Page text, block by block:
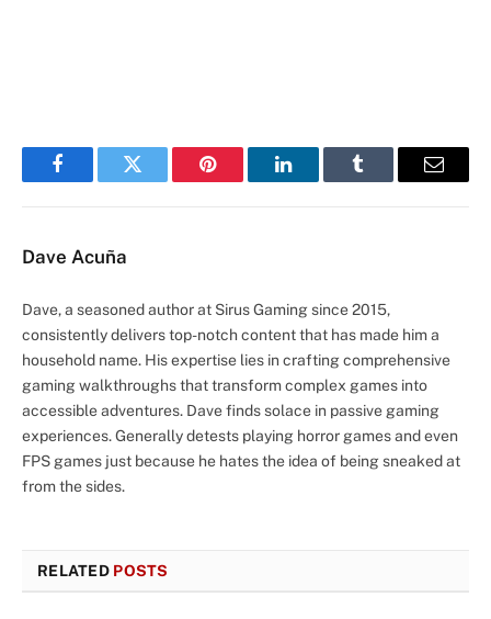
FacebookTwitter Pinterest LinkedInTumblr Email
Dave Acuña
Dave, a seasoned author at Sirus Gaming since 2015,
consistently delivers top-notch content that has made him a
household name. His expertise lies in crafting comprehensive
gaming walkthroughs that transform complex games into
accessible adventures. Dave finds solace in passive gaming
experiences. Generally detests playing horror games and even
FPS games just because he hates the idea of being sneaked at
from the sides.
RELATED POSTS